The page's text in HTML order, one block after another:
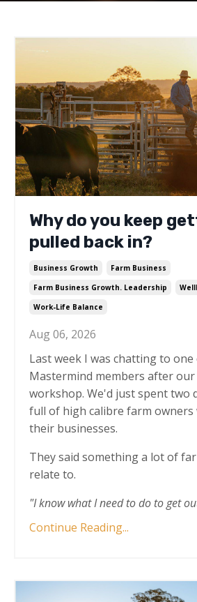
Why do you keep
pulled back in?
Business Growth
Farm Business
Farm Business Growth. Leadership
Work-Life Balance
Aug 06, 2026
Last week I was chatting to
Mastermind members after our
workshop. We'd just spent two
full of high calibre farm
their businesses.
They said something a lot of
relate to.
"I know what I need to do to get
Continue Reading...